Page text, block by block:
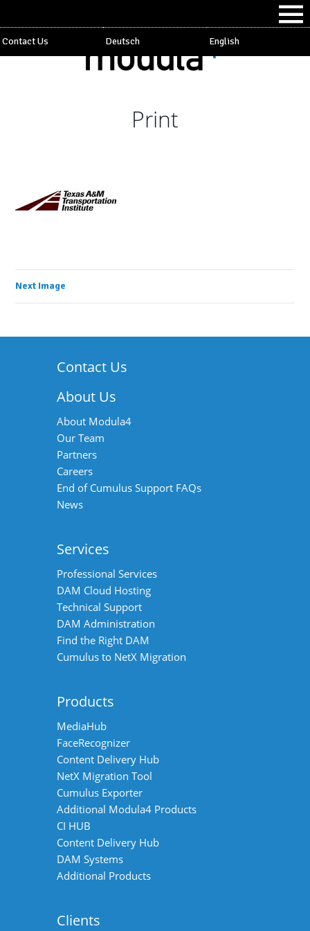
Contact Us Deutsch English
Print
Next Image
Contact Us
About Us
About Modula4
Our Team
Partners
Careers
End of Cumulus Support FAQs
News
Services
Professional Services
DAM Cloud Hosting
Technical Support
DAM Administration
Find the Right DAM
Cumulus to NetX Migration
Products
MediaHub
FaceRecognizer
Content Delivery Hub
NetX Migration Tool
Cumulus Exporter
Additional Modula4 Products
CI HUB
Content Delivery Hub
DAM Systems
Additional Products
Clients